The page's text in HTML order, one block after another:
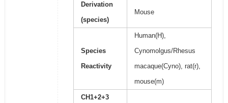
Derivation
(species)
Mouse
Species
Reactivity
Human(H),
Cynomolgus/Rhesus
macaque(Cyno), rat(r),
mouse(m)
CH1+2+3